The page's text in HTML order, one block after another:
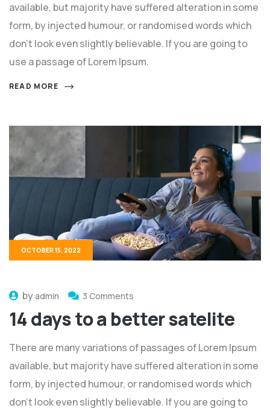
available, but majority have suffered alteration in some
form, by injected humour, or randomised words which
don't look even slightly believable. If you are going to
use a passage of Lorem Ipsum.
READ MORE
OCTOBER 15, 2022
byadmin 3 Comments
14 days to a better satelite
There are many variations of passages of Lorem Ipsum
available, but majority have suffered alteration in some
form, by injected humour, or randomised words which
don't look even slightly believable. If you are going to